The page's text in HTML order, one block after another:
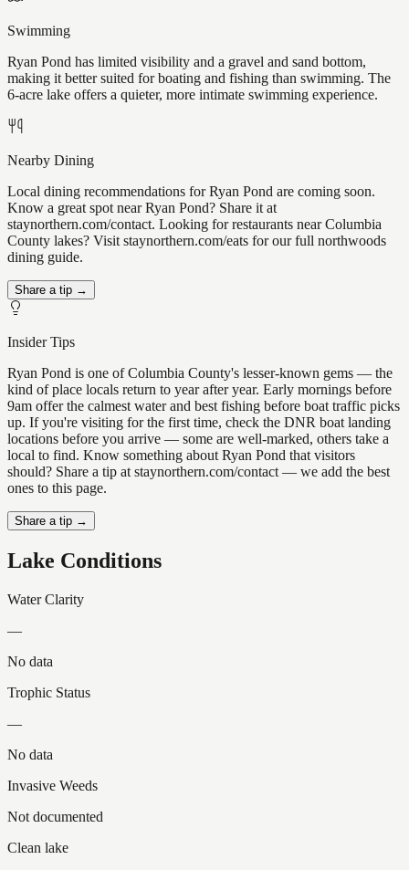
Swimming
Ryan Pond has limited visibility and a gravel and sand bottom,
making it better suited for boating and fishing than swimming. The
6-acre lake offers a quieter, more intimate swimming experience.
Nearby Dining
Local dining recommendations for Ryan Pond are coming soon.
Know a great spot near Ryan Pond? Share it at
staynorthern.com/contact. Looking for restaurants near Columbia
County lakes? Visit staynorthern.com/eats for our full northwoods
dining guide.
Share a tip →
Insider Tips
Ryan Pond is one of Columbia County's lesser-known gems — the
kind of place locals return to year after year. Early mornings before
9am offer the calmest water and best fishing before boat traffic picks
up. If you're visiting for the first time, check the DNR boat landing
locations before you arrive — some are well-marked, others take a
local to find. Know something about Ryan Pond that visitors
should? Share a tip at staynorthern.com/contact — we add the best
ones to this page.
Share a tip →
Lake Conditions
Water Clarity
—
No data
Trophic Status
—
No data
Invasive Weeds
Not documented
Clean lake